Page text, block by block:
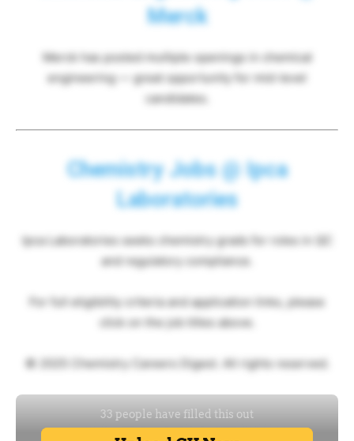
Merck
Merck has posted multiple openings in chemical
engineering — great opportunity for mid-level
candidates.
Chemistry Jobs @ Ipca
Laboratories
Ipca Laboratories seeks chemistry grads for roles in QC
and regulatory compliance.
For full eligibility criteria and application links, please
click on the job titles above.
© 2025 Chemistry Careers Digest. All rights reserved.